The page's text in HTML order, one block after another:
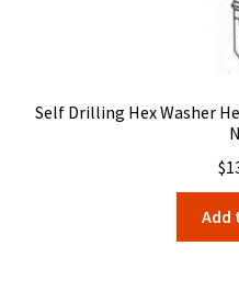
Self Drilling Hex Washer
$
Add